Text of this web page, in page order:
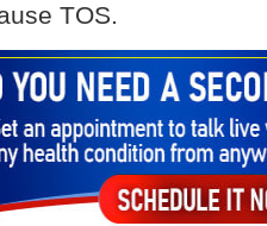
TOS.